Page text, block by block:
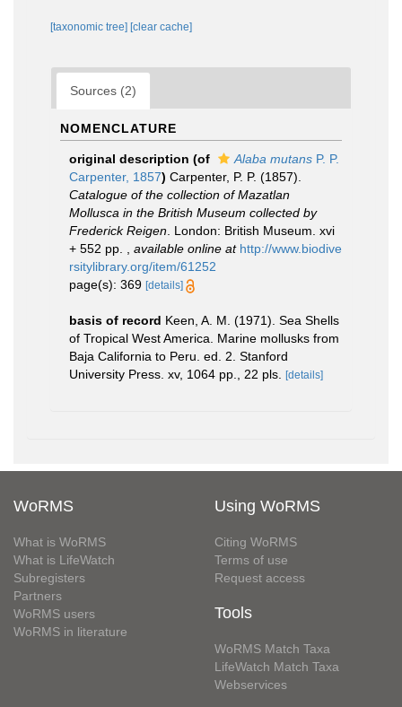
[taxonomic tree] [clear cache]
Sources (2)
NOMENCLATURE
original description (of Alaba mutans P. P.
Carpenter, 1857) Carpenter, P. P. (1857).
Catalogue of the collection of Mazatlan
Mollusca in the British Museum collected by
Frederick Reigen . London: British Museum. xvi
+ 552 pp.
available online at http://www.biodive
rsitylibrary.org/item/61252
page(s): 369 [details]
basis of record Keen, A. M. (1971). Sea Shells
of Tropical West America. Marine mollusks from
Baja California to Peru. ed. 2. Stanford
University Press. xv, 1064 pp., 22 pls.
[details]
WoRMS
What is WoRMS
What is LifeWatch
Subregisters
Partners
WoRMS users
WoRMS in literature
Using WoRMS
Citing WoRMS
Terms of use
Request access
Tools
WoRMS Match Taxa
LifeWatch Match Taxa
Webservices